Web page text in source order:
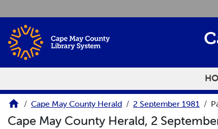
Cape May County Herald 2 September 1981
Cape May County Herald, 2